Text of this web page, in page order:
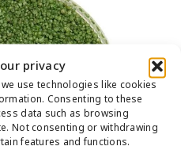
privacy
use technologies like cookies
Consenting to these
data such as browsing
Not consenting or withdrawing
features and functions.